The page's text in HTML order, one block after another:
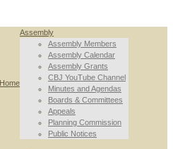
Home
Assembly
Assembly Members
Assembly Calendar
Assembly Grants
CBJ YouTube Channel
Minutes and Agendas
Boards & Committees
Appeals
Planning Commission
Public Notices